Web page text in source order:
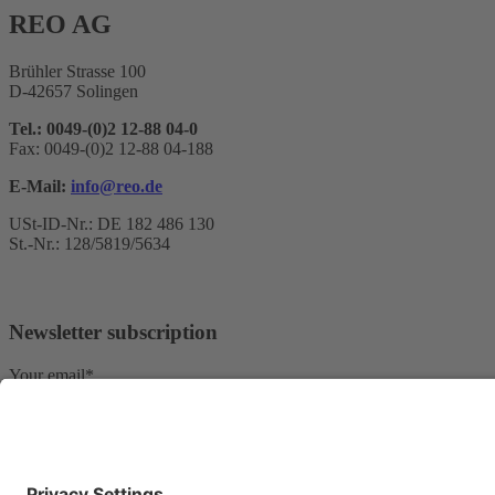
REO AG
Brühler Strasse 100
D-42657 Solingen
Tel.: 0049-(0)2 12-88 04-0
Fax: 0049-(0)2 12-88 04-188
E-Mail: info@reo.de
USt-ID-Nr.: DE 182 486 130
St.-Nr.: 128/5819/5634
Newsletter subscription
Your email*